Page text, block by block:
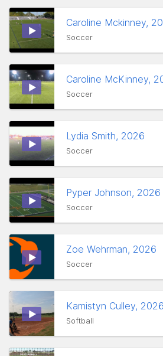
Caroline Mckinney,
Soccer
Caroline McKinney,
Soccer
Lydia Smith, 2026
Soccer
Pyper Johnson, 2026
Soccer
Zoe Wehrman, 2026
Soccer
Kamistyn Culley, 2026
Softball